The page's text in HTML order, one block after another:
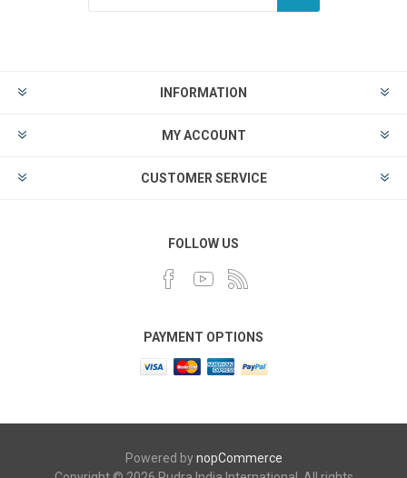
INFORMATION
MY ACCOUNT
CUSTOMER SERVICE
FOLLOW US
PAYMENT OPTIONS
Powered bynopCommerce